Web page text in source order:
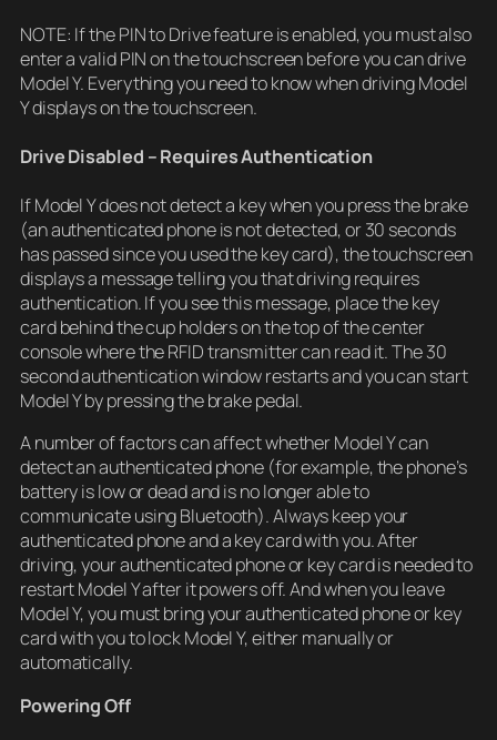
NOTE: If the PIN to Drive feature is enabled, you must also
enter a valid PIN on the touchscreen before you can drive
Model Y. Everything you need to know when driving Model
Y displays on the touchscreen.
Drive Disabled – Requires Authentication
If Model Y does not detect a key when you press the brake
(an authenticated phone is not detected, or 30 seconds
has passed since you used the key card), the touchscreen
displays a message telling you that driving requires
authentication. If you see this message, place the key
card behind the cup holders on the top of the center
console where the RFID transmitter can read it. The 30
second authentication window restarts and you can start
Model Y by pressing the brake pedal.
A number of factors can affect whether Model Y can
detect an authenticated phone (for example, the phone’s
battery is low or dead and is no longer able to
communicate using Bluetooth). Always keep your
authenticated phone and a key card with you. After
driving, your authenticated phone or key card is needed to
restart Model Y after it powers off. And when you leave
Model Y, you must bring your authenticated phone or key
card with you to lock Model Y, either manually or
automatically.
Powering Off